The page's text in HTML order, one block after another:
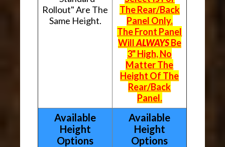
Rollout" Are The
Same Height.
The Rear/Back
Panel Only.
The Front Panel
WillALWAYSBe
3" High, No
Matter The
Height Of The
Rear/Back
Panel.
Available
Height
Options
Available
Height
Options